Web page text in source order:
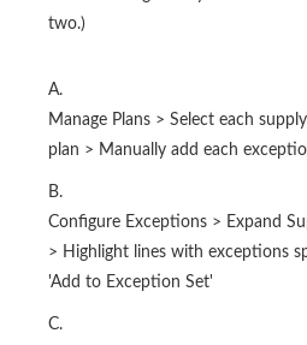
two.)
A.
Manage Plans > Select each
plan > Manually add each
B.
Configure Exceptions > Expand
> Highlight lines with exceptions
'Add to Exception Set'
C.